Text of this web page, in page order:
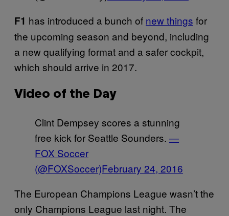
F1 has introduced a bunch of new things for
the upcoming season and beyond, including
a new qualifying format and a safer cockpit,
which should arrive in 2017.
Video of the Day
Clint Dempsey scores a stunning
free kick for Seattle Sounders. —
FOX Soccer
(@FOXSoccer)February 24, 2016
The European Champions League wasn’t the
only Champions League last night. The